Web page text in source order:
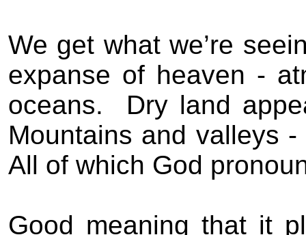
We get what we’re
expanse of heaven -
oceans.
Dry land
Mountains and valleys
All of which God
Good meaning that it